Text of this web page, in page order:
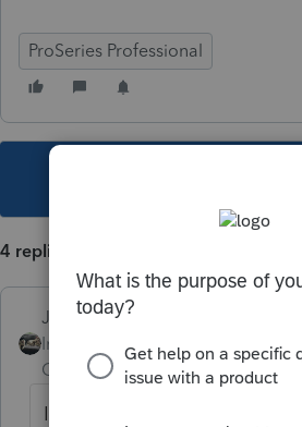
ProSeries Professional
4 replies
Just-Lisa-Now-
Intuit Community
Champion
If you print to PDF does the